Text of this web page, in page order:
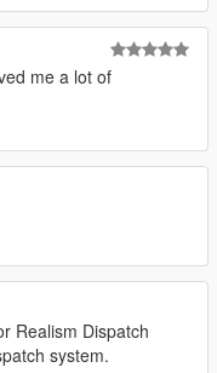
me a lot of
Realism Dispatch
system.